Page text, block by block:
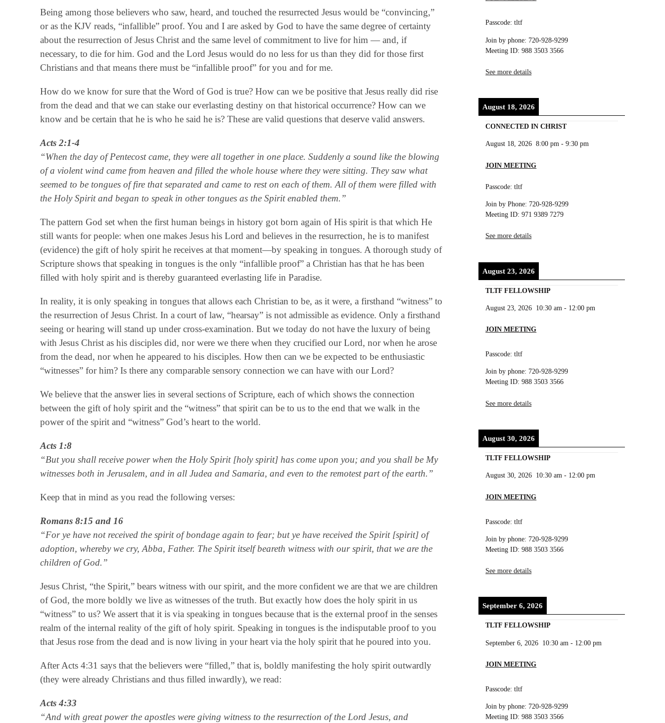
Being among those believers who saw, heard, and touched the resurrected Jesus would be “convincing,”
or as the KJV reads, “infallible” proof. You and I are asked by God to have the same degree of certainty
about the resurrection of Jesus Christ and the same level of commitment to live for him — and, if
necessary, to die for him. God and the Lord Jesus would do no less for us than they did for those first
Christians and that means there must be “infallible proof” for you and for me.
How do we know for sure that the Word of God is true? How can we be positive that Jesus really did rise
from the dead and that we can stake our everlasting destiny on that historical occurrence? How can we
know and be certain that he is who he said he is? These are valid questions that deserve valid answers.
Acts 2:1-4
“When the day of Pentecost came, they were all together in one place. Suddenly a sound like the blowing
of a violent wind came from heaven and filled the whole house where they were sitting. They saw what
seemed to be tongues of fire that separated and came to rest on each of them. All of them were filled with
the Holy Spirit and began to speak in other tongues as the Spirit enabled them.”
The pattern God set when the first human beings in history got born again of His spirit is that which He
still wants for people: when one makes Jesus his Lord and believes in the resurrection, he is to manifest
(evidence) the gift of holy spirit he receives at that moment—by speaking in tongues. A thorough study of
Scripture shows that speaking in tongues is the only “infallible proof” a Christian has that he has been
filled with holy spirit and is thereby guaranteed everlasting life in Paradise.
In reality, it is only speaking in tongues that allows each Christian to be, as it were, a firsthand “witness” to
the resurrection of Jesus Christ. In a court of law, “hearsay” is not admissible as evidence. Only a firsthand
seeing or hearing will stand up under cross-examination. But we today do not have the luxury of being
with Jesus Christ as his disciples did, nor were we there when they crucified our Lord, nor when he arose
from the dead, nor when he appeared to his disciples. How then can we be expected to be enthusiastic
“witnesses” for him? Is there any comparable sensory connection we can have with our Lord?
We believe that the answer lies in several sections of Scripture, each of which shows the connection
between the gift of holy spirit and the “witness” that spirit can be to us to the end that we walk in the
power of the spirit and “witness” God’s heart to the world.
Acts 1:8
“But you shall receive power when the Holy Spirit [holy spirit] has come upon you; and you shall be My
witnesses both in Jerusalem, and in all Judea and Samaria, and even to the remotest part of the earth.”
Keep that in mind as you read the following verses:
Romans 8:15 and 16
“For ye have not received the spirit of bondage again to fear; but ye have received the Spirit [spirit] of
adoption, whereby we cry, Abba, Father. The Spirit itself beareth witness with our spirit, that we are the
children of God.”
Jesus Christ, “the Spirit,” bears witness with our spirit, and the more confident we are that we are children
of God, the more boldly we live as witnesses of the truth. But exactly how does the holy spirit in us
“witness” to us? We assert that it is via speaking in tongues because that is the external proof in the senses
realm of the internal reality of the gift of holy spirit. Speaking in tongues is the indisputable proof to you
that Jesus rose from the dead and is now living in your heart via the holy spirit that he poured into you.
After Acts 4:31 says that the believers were “filled,” that is, boldly manifesting the holy spirit outwardly
(they were already Christians and thus filled inwardly), we read:
Acts 4:33
“And with great power the apostles were giving witness to the resurrection of the Lord Jesus, and
Passcode: tltf
Join by phone: 720-928-9299
Meeting ID: 988 3503 3566
See more details
August 18, 2026
CONNECTED IN CHRIST
August 18, 2026 8:00 pm -9:30 pm
JOIN MEETING
Passcode: tltf
Join by Phone: 720-928-9299
Meeting ID: 971 9389 7279
See more details
August 23, 2026
TLTF FELLOWSHIP
August 23, 2026 10:30 am - 12:00 pm
JOIN MEETING
Passcode: tltf
Join by phone: 720-928-9299
Meeting ID: 988 3503 3566
See more details
August 30, 2026
TLTF FELLOWSHIP
August 30, 2026 10:30 am - 12:00 pm
JOIN MEETING
Passcode: tltf
Join by phone: 720-928-9299
Meeting ID: 988 3503 3566
See more details
September 6, 2026
TLTF FELLOWSHIP
September 6, 2026 10:30 am - 12:00 pm
JOIN MEETING
Passcode: tltf
Join by phone: 720-928-9299
Meeting ID: 988 3503 3566